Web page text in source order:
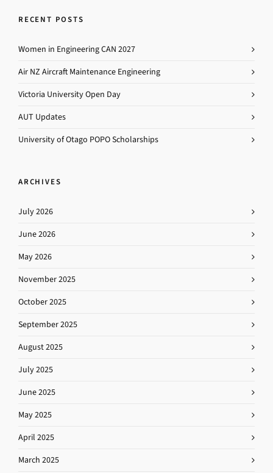
RECENT POSTS
Women in Engineering CAN 2027
Air NZ Aircraft Maintenance Engineering
Victoria University Open Day
AUT Updates
University of Otago POPO Scholarships
ARCHIVES
July 2026
June 2026
May 2026
November 2025
October 2025
September 2025
August 2025
July 2025
June 2025
May 2025
April 2025
March 2025